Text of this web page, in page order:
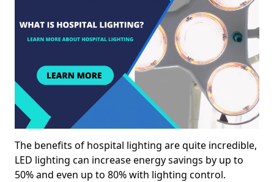
The benefits of hospital lighting are quite incredible,
LED lighting can increase energy savings by up to
50% and even up to 80% with lighting control.